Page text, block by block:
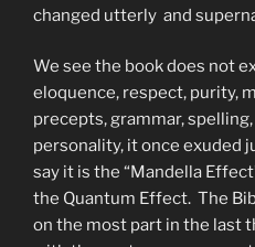
changed utterly and
We see the book does not
eloquence, respect, purity,
precepts, grammar,
personality, it once exuded
say it is the “Mandella
the Quantum Effect. The
on the most part in the last